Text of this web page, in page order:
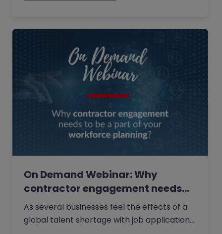
On Demand Webinar: Why
contractor engagement needs
to…
As several businesses feel the effects of a
global talent shortage with job applications